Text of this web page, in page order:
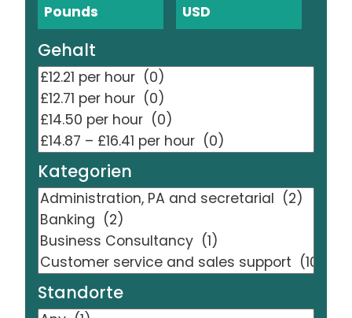
Pounds USD
Gehalt
Kategorien
Standorte